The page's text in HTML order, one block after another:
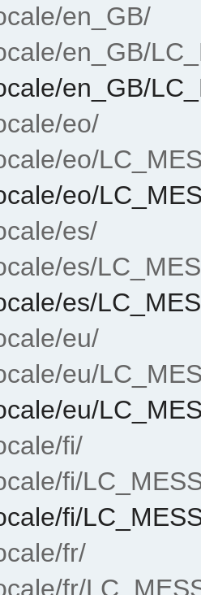
en_GB/
en_GB/
en_GB/
eo/
eo/
eo/
es/
es/
es/
eu/
eu/
eu/
fi/
fi/
fi/
fr/
fr/